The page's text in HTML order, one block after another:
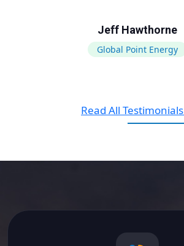
Jeff Hawthorne
Global Point Energy
Read All Testimonials